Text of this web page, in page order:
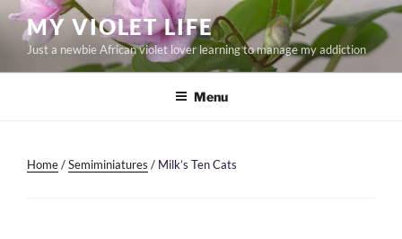
Skip
content
MY VIOLET LIFE
Just a newbie African violet lover learning to manage my addiction
Menu
Home/Semiminiatures / Milk’s Ten Cats